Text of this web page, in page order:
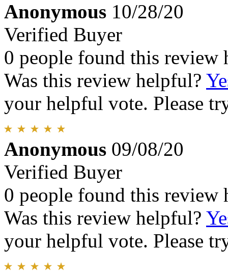
Anonymous 10/28/20
Verified Buyer
0 people found this review
Was this review helpful?
your helpful vote. Please
Anonymous 09/08/20
Verified Buyer
0 people found this review
Was this review helpful?
your helpful vote. Please